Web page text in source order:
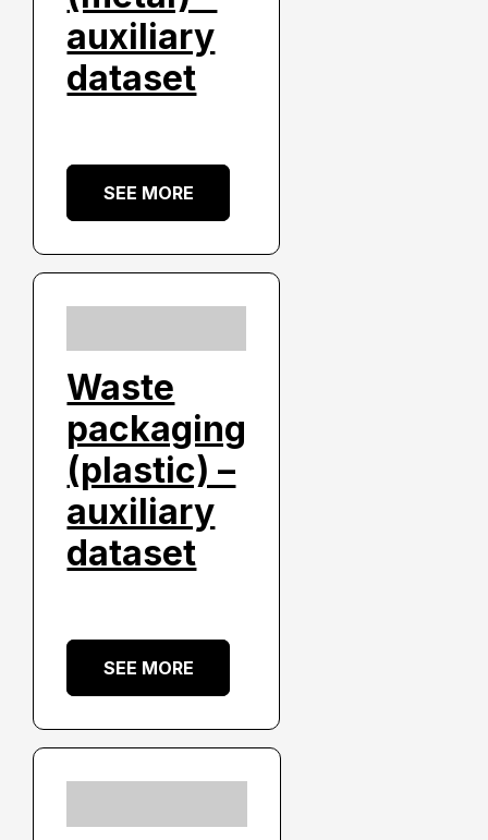
auxiliary
dataset
SEE MORE
Waste
packaging
(plastic) –
auxiliary
dataset
SEE MORE